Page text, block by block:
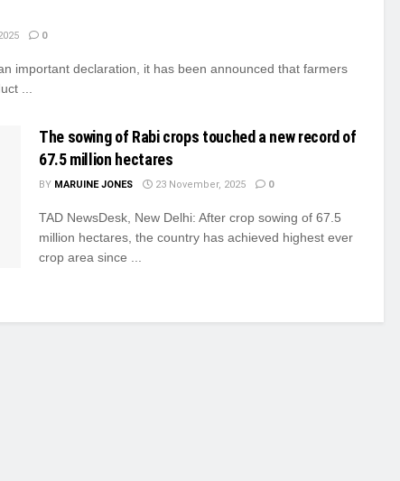
0
important declaration, it has been announced that farmers
...
The sowing of Rabi crops touched a new record of
67.5 million hectares
BY MARUINE JONES 23 November, 2025 0
TAD NewsDesk, New Delhi: After crop sowing of 67.5
million hectares, the country has achieved highest ever
crop area since ...